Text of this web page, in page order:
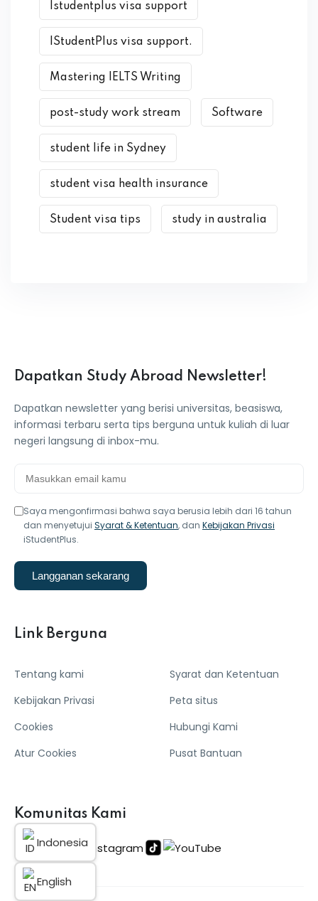
Istudentplus visa support
IStudentPlus visa support.
Mastering IELTS Writing
post-study work stream Software
student life in Sydney
student visa health insurance
Student visa tips study in australia
Dapatkan Study Abroad Newsletter!
Dapatkan newsletter yang berisi universitas, beasiswa,
informasi terbaru serta tips berguna untuk kuliah di luar
negeri langsung di inbox-mu.
Saya mengonfirmasi bahwa saya berusia lebih dari 16 tahun
dan menyetujui Syarat & Ketentuan, dan Kebijakan Privasi
iStudentPlus.
Langganan sekarang
Link Berguna
Tentang kami
Kebijakan Privasi
Cookies
Atur Cookies
Syarat dan Ketentuan
Peta situs
Hubungi Kami
Pusat Bantuan
Komunitas Kami
Indonesia
English